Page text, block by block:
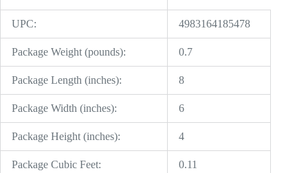
UPC: 4983164185478
Package Weight (pounds): 0.7
Package Length (inches): 8
Package Width (inches): 6
Package Height (inches): 4
Package Cubic Feet: 0.11